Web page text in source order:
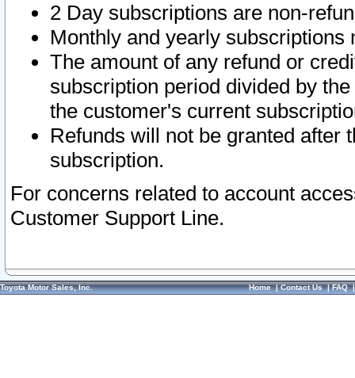
2 Day subscriptions are non-
Monthly and yearly subscriptions
The amount of any refund or
subscription period divided by
the customer's current
Refunds will not be granted after
subscription.
For concerns related to account
Customer Support Line.
Toyota Motor Sales, Inc. Home|Contact Us|FAQ